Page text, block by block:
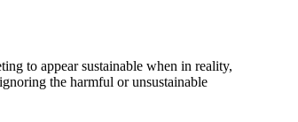
to appear sustainable when in reality,
the harmful or unsustainable